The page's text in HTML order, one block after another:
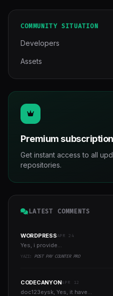
COMMUNITY SITUATION
Developers
Assets
Premium subscription
Get instant access to all
repositories.
LATEST COMMENTS
WORDPRESSAPR 24
Yes, i provide...
YAZI: POST PAY COUNTER PRO
CODECANYONAPR 12
doc123eysk, Yes, it have...